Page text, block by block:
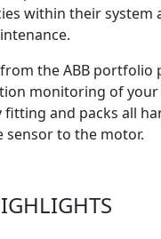
within their system
the ABB portfolio
monitoring of your
fitting and packs all
sensor to the motor.